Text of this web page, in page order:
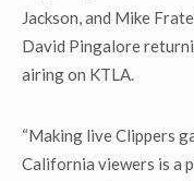
Jackson, and Mike
David Pingalore
airing on KTLA.
“Making live Clippers
California viewers is a